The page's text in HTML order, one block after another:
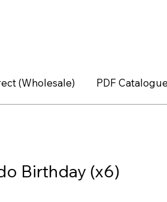
(Wholesale) PDF Catalogue
Birthday (x6)